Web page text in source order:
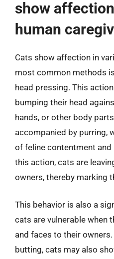
show
human
Cats show affection in
most common methods
head pressing. This
bumping their head
hands, or other body
accompanied by purring,
of feline contentment
this action, cats are
owners, thereby marking
This behavior is also a
cats are vulnerable when
and faces to their
butting, cats may also